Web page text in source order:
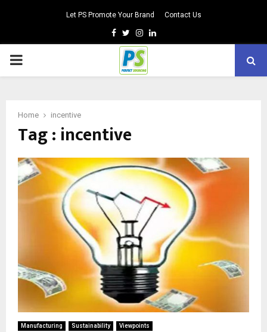
Let PS Promote Your Brand Contact Us
Facebook
TwitterInstagram
Linkedin
PRIMARY
Home incentive
Tag : incentive
Manufacturing Sustainability Viewpoints